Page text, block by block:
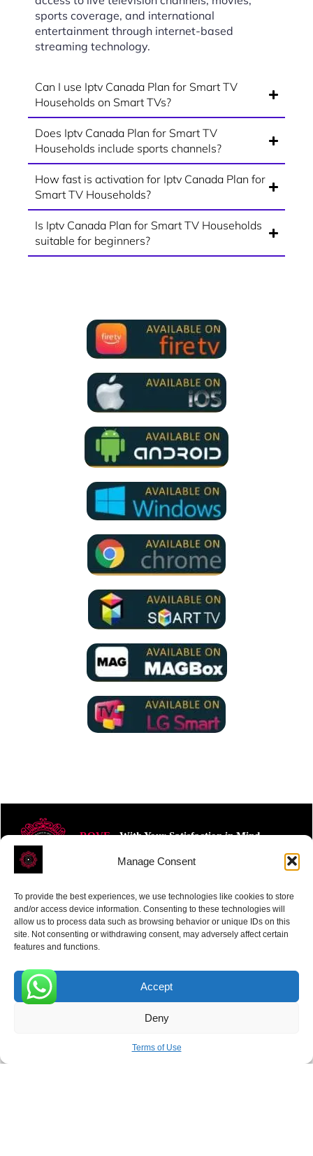
Manage Consent
To provide the best experiences, we use technologies like cookies to store
and/or access device information. Consenting to these technologies will
allow us to process data such as browsing behavior or unique IDs on this
site. Not consenting or withdrawing consent, may adversely affect certain
features and functions.
Accept
Deny
Terms of Use
sports coverage, and international
entertainment through internet-based
streaming technology.
Can I use Iptv Canada Plan for Smart TV
Households on Smart TVs?
Does Iptv Canada Plan for Smart TV
Households include sports channels?
How fast is activation for Iptv Canada Plan for
Smart TV Households?
Is Iptv Canada Plan for Smart TV Households
suitable for beginners?
ROVE- With Your Satisfaction in Mind.
Receive the latest news
SUBSCRIBE